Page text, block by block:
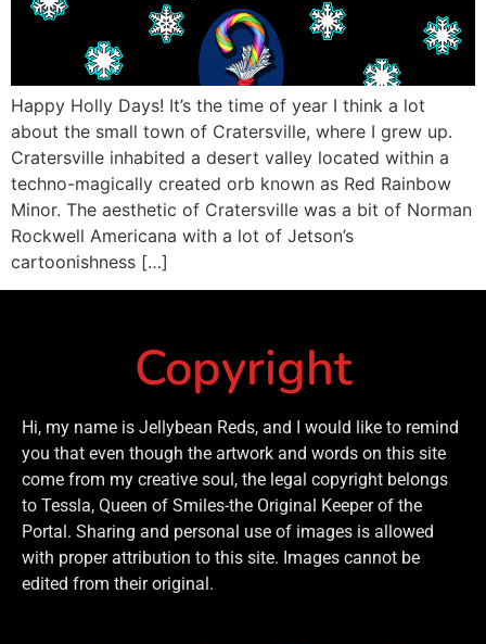
Happy Holly Days! It’s the time of year I think a lot
about the small town of Cratersville, where I grew up.
Cratersville inhabited a desert valley located within a
techno-magically created orb known as Red Rainbow
Minor. The aesthetic of Cratersville was a bit of Norman
Rockwell Americana with a lot of Jetson’s
cartoonishness […]
Copyright
Hi, my name is Jellybean Reds, and I would like to remind
you that even though the artwork and words on this site
come from my creative soul, the legal copyright belongs
to Tessla, Queen of Smiles-the Original Keeper of the
Portal. Sharing and personal use of images is allowed
with proper attribution to this site. Images cannot be
edited from their original.